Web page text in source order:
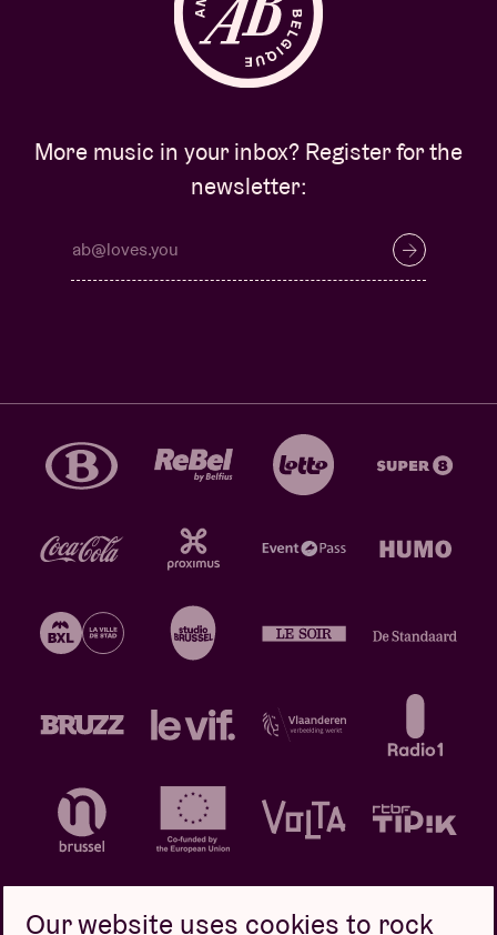
More music in your inbox? Register for the
newsletter:
Our website uses cookies to rock